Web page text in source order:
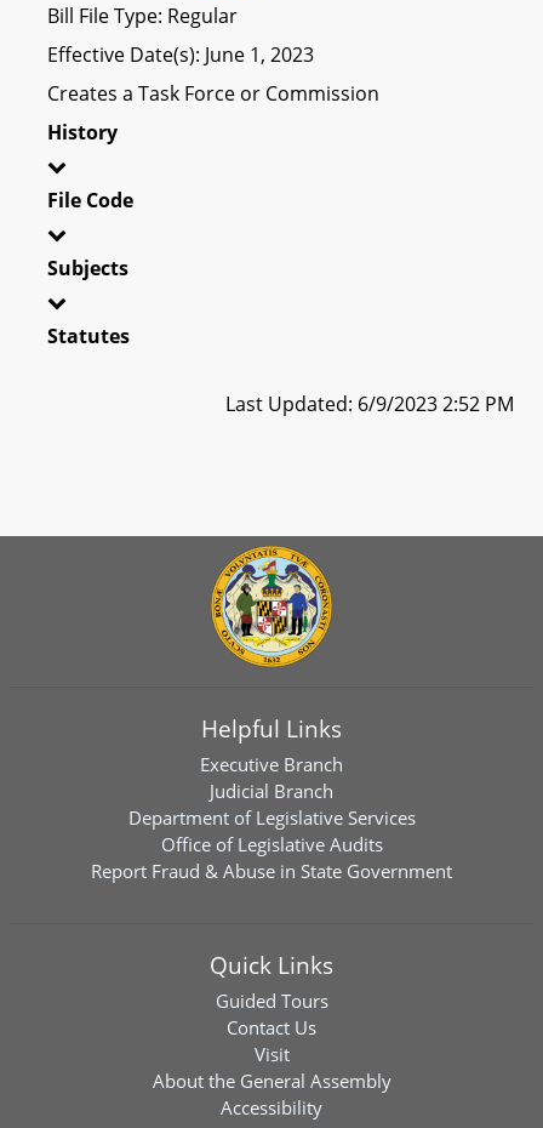
Bill File Type: Regular
Effective Date(s): June 1, 2023
Creates a Task Force or Commission
History
File Code
Subjects
Statutes
Last Updated: 6/9/2023 2:52 PM
Helpful Links
Executive Branch
Judicial Branch
Department of Legislative Services
Office of Legislative Audits
Report Fraud & Abuse in State Government
Quick Links
Guided Tours
Contact Us
Visit
About the General Assembly
Accessibility